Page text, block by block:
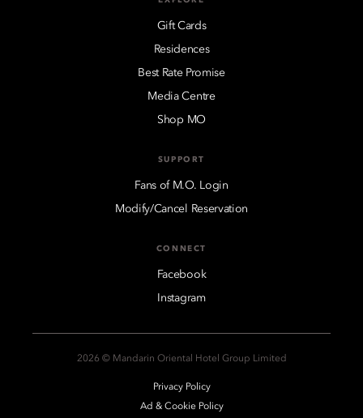
Gift Cards
Residences
Best Rate Promise
Media Centre
Shop MO
SUPPORT
Fans of M.O. Login
Modify/Cancel Reservation
CONNECT
Facebook
Instagram
2026 © Mandarin Oriental Hotel Group Limited
Privacy Policy
Ad & Cookie Policy